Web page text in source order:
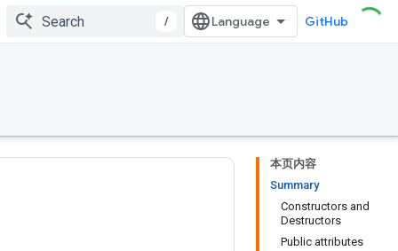
/ GitHub
本页内容
Summary
Constructors and
Destructors
Public attributes